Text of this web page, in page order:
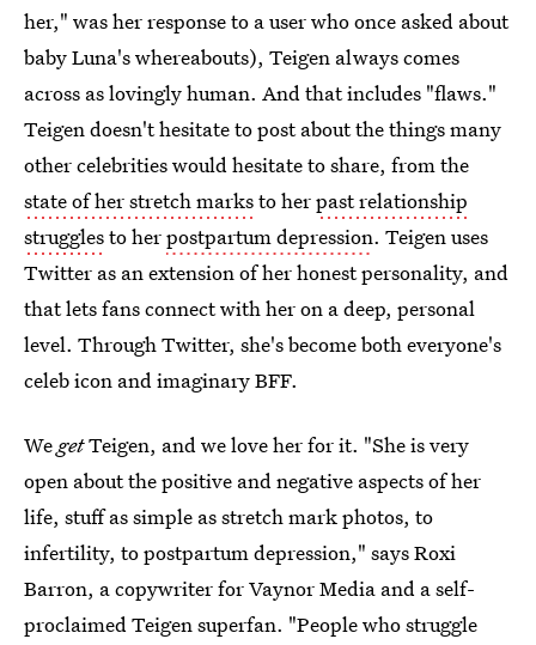
her," was her response to a user who once asked about
baby Luna's whereabouts), Teigen always comes
across as lovingly human. And that includes "flaws."
Teigen doesn't hesitate to post about the things many
other celebrities would hesitate to share, from the
state of her stretch marksto herpast relationship
strugglesto herpostpartum depression. Teigen uses
Twitter as an extension of her honest personality, and
that lets fans connect with her on a deep, personal
level. Through Twitter, she's become both everyone's
celeb icon and imaginary BFF.
WegetTeigen, and we love her for it. "She is very
open about the positive and negative aspects of her
life, stuff as simple as stretch mark photos, to
infertility, to postpartum depression," says Roxi
Barron, a copywriter for Vaynor Media and a self-
proclaimed Teigen superfan. "People who struggle